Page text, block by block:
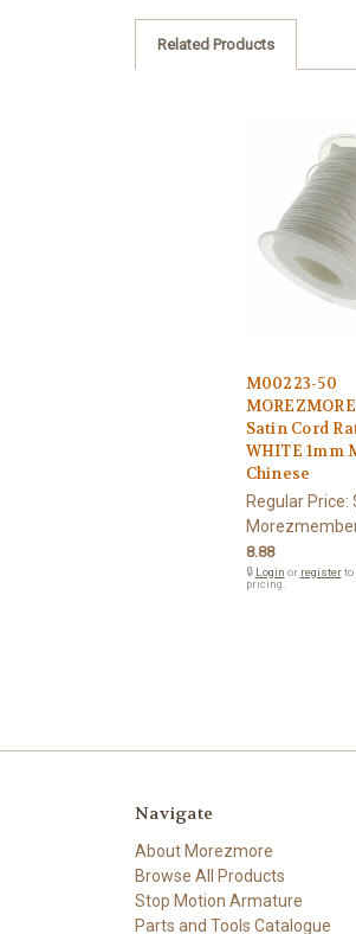
Related Products
M00223-50
Satin Cord
WHITE 1mm
Chinese
Regular Price:
8.88
🔒 Login or registerto
pricing.
Navigate
About Morezmore
Browse All Products
Stop Motion Armature
Parts and Tools Catalogue